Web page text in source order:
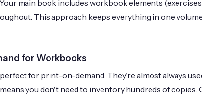
Your main book includes workbook elements
This approach keeps everything in one
for Workbooks
for print-on-demand. They're almost always
you don't need to inventory hundreds of copies.